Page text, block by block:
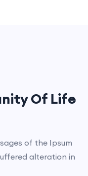
Of Life
of the Ipsum
alteration in